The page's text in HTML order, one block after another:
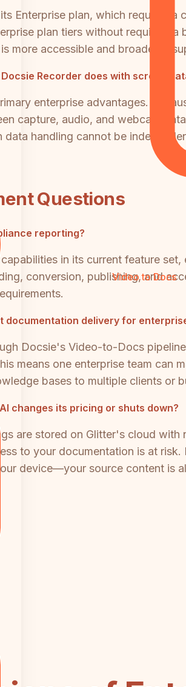
Video to Docs
Enterprise plan, which requires a
plan tiers without requiring
more accessible and broader in
Recorder does with screen
enterprise advantages.
capture, audio, and webcam
handling cannot be
Questions
reporting?
in its current feature
conversion, publishing, and
documentation delivery for
Docsie's Video-to-Docs
means one enterprise team can
bases to multiple clients or
changes its pricing or shuts down?
are stored on Glitter's cloud
to your documentation is at
device—your source content is